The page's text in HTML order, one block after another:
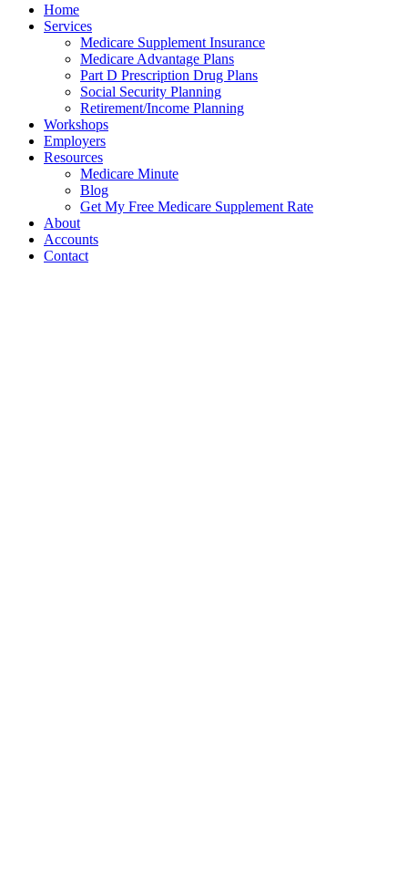
Home
Services
Medicare Supplement Insurance
Medicare Advantage Plans
Part D Prescription Drug Plans
Social Security Planning
Retirement/Income Planning
Workshops
Employers
Resources
Medicare Minute
Blog
Get My Free Medicare Supplement Rate
About
Accounts
Contact